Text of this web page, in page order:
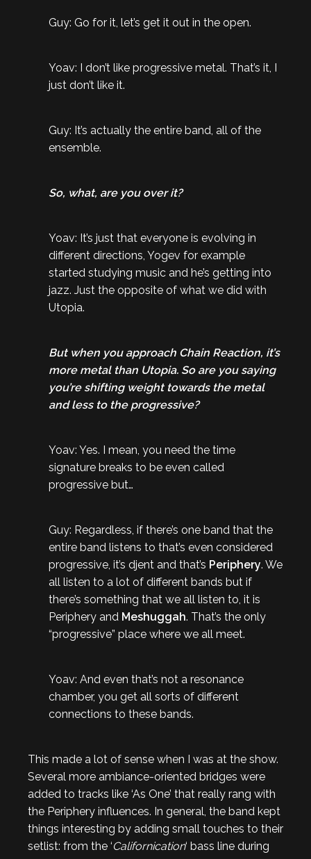
Guy: Go for it, let’s get it out in the open.
Yoav: I don’t like progressive metal. That’s it, I
just don’t like it.
Guy: It’s actually the entire band, all of the
ensemble.
So, what, are you over it?
Yoav: It’s just that everyone is evolving in
different directions, Yogev for example
started studying music and he’s getting into
jazz. Just the opposite of what we did with
Utopia.
But when you approach Chain Reaction, it’s
more metal than Utopia. So are you saying
you’re shifting weight towards the metal
and less to the progressive?
Yoav: Yes. I mean, you need the time
signature breaks to be even called
progressive but…
Guy: Regardless, if there’s one band that the
entire band listens to that’s even considered
progressive, it’s djent and that’s Periphery. We
all listen to a lot of different bands but if
there’s something that we all listen to, it is
Periphery and Meshuggah. That’s the only
“progressive” place where we all meet.
Yoav: And even that’s not a resonance
chamber, you get all sorts of different
connections to these bands.
This made a lot of sense when I was at the show.
Several more ambiance-oriented bridges were
added to tracks like ‘As One’ that really rang with
the Periphery influences. In general, the band kept
things interesting by adding small touches to their
setlist: from the ‘Californication‘ bass line during